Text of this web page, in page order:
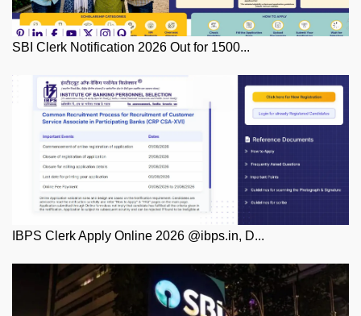
SBI Clerk Notification 2026 Out for 1500...
IBPS Clerk Apply Online 2026 @ibps.in, D...